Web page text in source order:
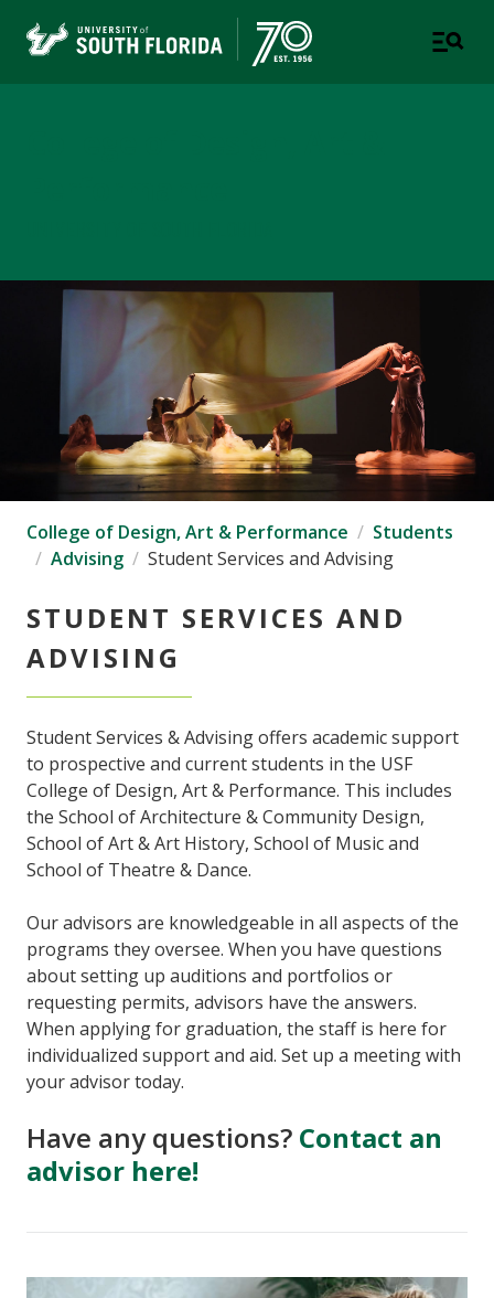
College of Design, Art & Performance
Students
Advising
Student Services and Advising
STUDENT SERVICES AND
ADVISING
Student Services & Advising offers academic support
to prospective and current students in the USF
College of Design, Art & Performance. This includes
the School of Architecture & Community Design,
School of Art & Art History, School of Music and
School of Theatre & Dance.
Our advisors are knowledgeable in all aspects of the
programs they oversee. When you have questions
about setting up auditions and portfolios or
requesting permits, advisors have the answers.
When applying for graduation, the staff is here for
individualized support and aid. Set up a meeting with
your advisor today.
Have any questions? Contact an
advisor here!